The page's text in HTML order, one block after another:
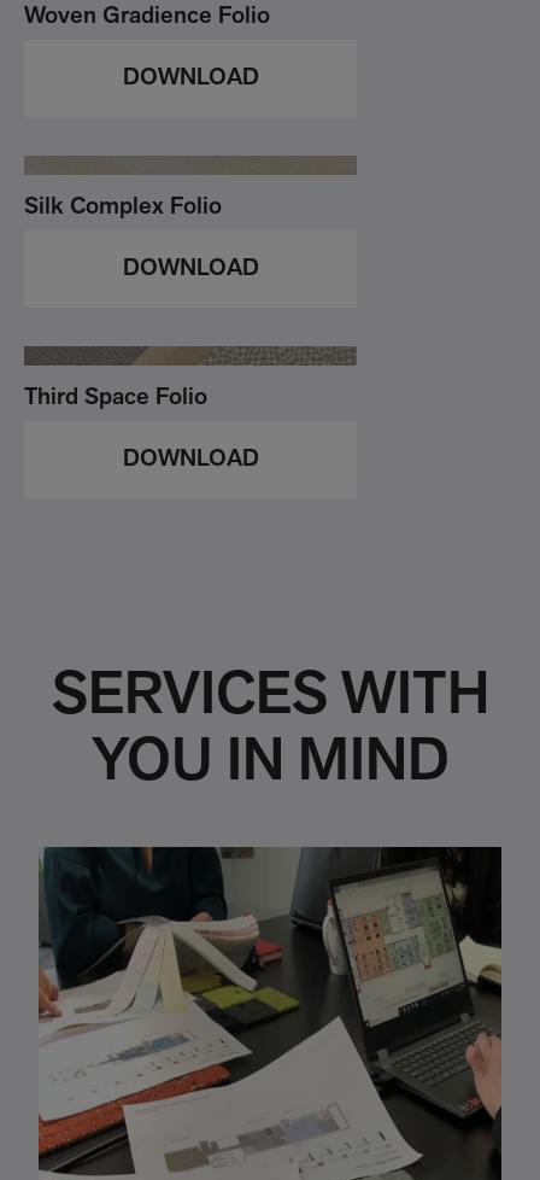
Woven Gradience Folio
DOWNLOAD
Silk Complex Folio
DOWNLOAD
Third Space Folio
DOWNLOAD
SERVICES WITH
YOU IN MIND